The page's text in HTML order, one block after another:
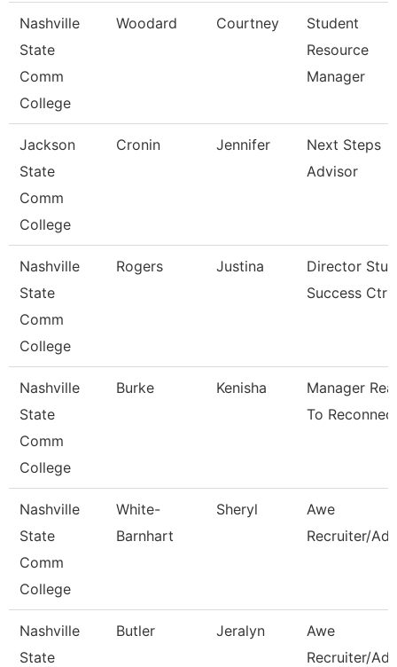
Nashville
State
Comm
College
Woodard Courtney
Student
Resource
Manager
Jackson
State
Comm
College
Cronin Jennifer
Next Steps
Advisor
Nashville
State
Comm
College
Rogers Justina
Director
Success Ctr
Nashville
State
Comm
College
Burke Kenisha
Manager
To
Nashville
State
Comm
College
White-
Barnhart
Sheryl
Awe
Recruiter/
Nashville
State
Butler Jeralyn
Awe
Recruiter/